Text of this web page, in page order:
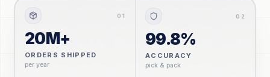
0 1
20M+
ORDERS SHIPPED
per year
0 2
99.8%
ACCURACY
pick & pack